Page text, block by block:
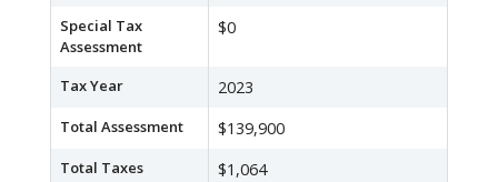
Special Tax
Assessment
$0
Tax Year 2023
Total Assessment $139,900
Total Taxes $1,064